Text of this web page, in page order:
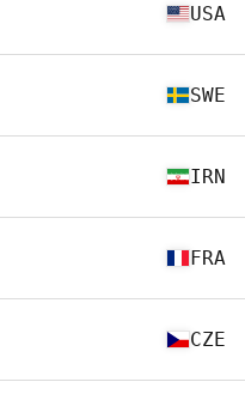
USA
SWE
IRN
FRA
CZE